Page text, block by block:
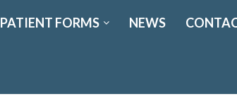
PATIENT FORMS NEWS